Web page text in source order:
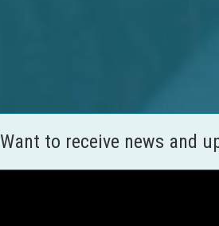
Want to receive news and